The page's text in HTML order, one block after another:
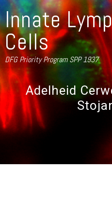
Innate
Cells
DFG Priority Program SPP 1937
Adelheid